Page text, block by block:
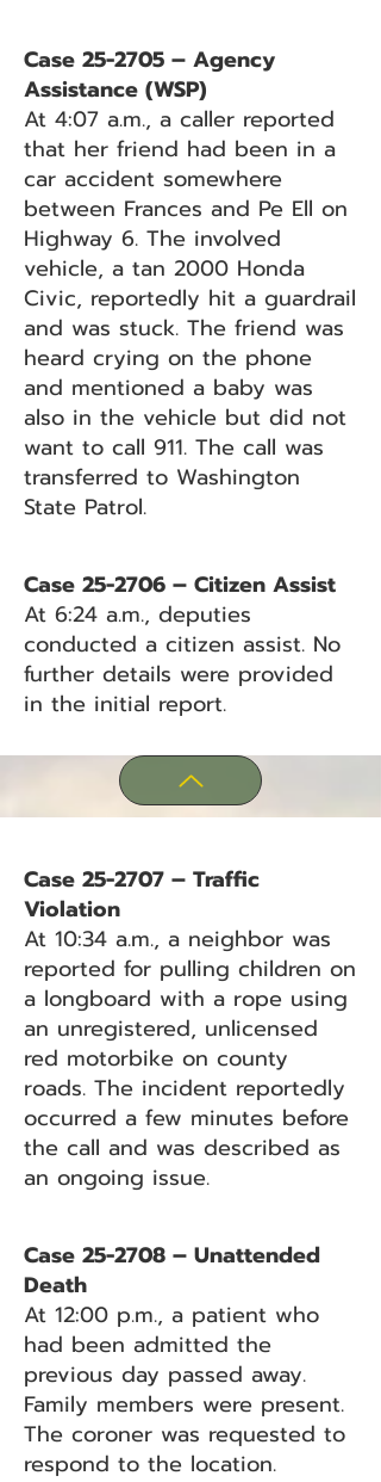
Case 25-2705 – Agency
Assistance (WSP)
At 4:07 a.m., a caller reported
that her friend had been in a
car accident somewhere
between Frances and Pe Ell on
Highway 6. The involved
vehicle, a tan 2000 Honda
Civic, reportedly hit a guardrail
and was stuck. The friend was
heard crying on the phone
and mentioned a baby was
also in the vehicle but did not
want to call 911. The call was
transferred to Washington
State Patrol.
Case 25-2706 – Citizen Assist
At 6:24 a.m., deputies
conducted a citizen assist. No
further details were provided
in the initial report.
Case 25-2707 – Traffic
Violation
At 10:34 a.m., a neighbor was
reported for pulling children on
a longboard with a rope using
an unregistered, unlicensed
red motorbike on county
roads. The incident reportedly
occurred a few minutes before
the call and was described as
an ongoing issue.
Case 25-2708 – Unattended
Death
At 12:00 p.m., a patient who
had been admitted the
previous day passed away.
Family members were present.
The coroner was requested to
respond to the location.